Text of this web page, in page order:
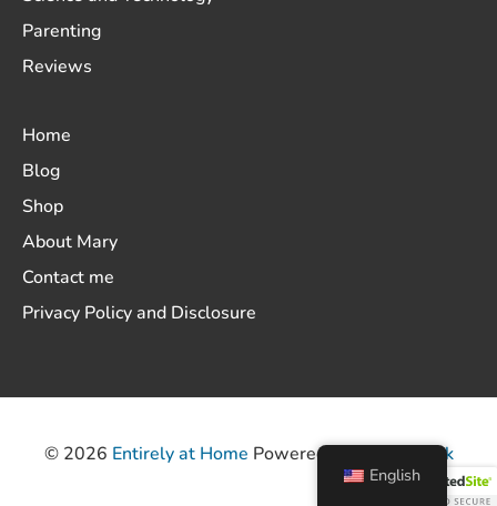
Parenting
Reviews
Home
Blog
Shop
About Mary
Contact me
Privacy Policy and Disclosure
© 2026 Entirely at Home Powered by ThemeHunk
English